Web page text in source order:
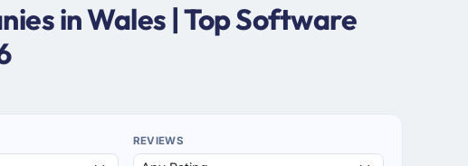
in Wales | Top Software
REVIEWS